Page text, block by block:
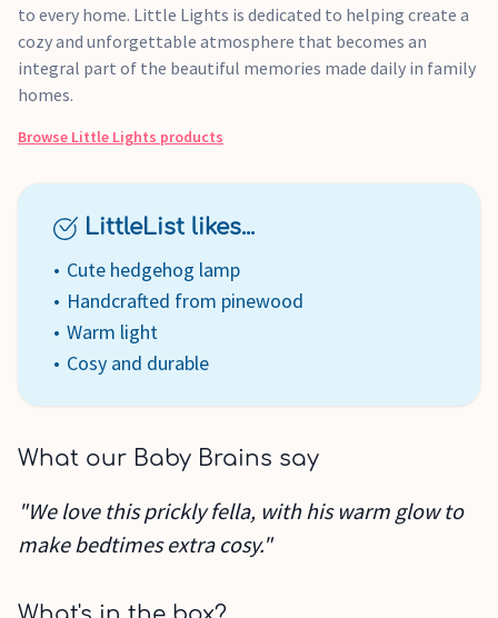
to every home. Little Lights is dedicated to helping create a
cozy and unforgettable atmosphere that becomes an
integral part of the beautiful memories made daily in family
homes.
Browse Little Lights products
LittleList likes...
Cute hedgehog lamp
Handcrafted from pinewood
Warm light
Cosy and durable
What our Baby Brains say
"We love this prickly fella, with his warm glow to
make bedtimes extra cosy."